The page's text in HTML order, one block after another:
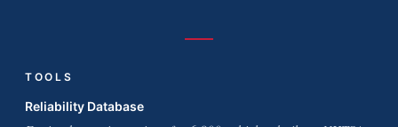
TOOLS
Reliability Database